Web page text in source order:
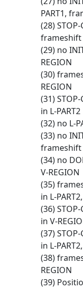
PART1,
(28)
frameshift
(29) no
REGION
(30)
REGION
(31)
in L-PART2
(32) no L-
(33) no
frameshift
(34) no
V-REGION
(35)
in L-
(36)
in V-
(37)
in L-
(38)
REGION
(39)